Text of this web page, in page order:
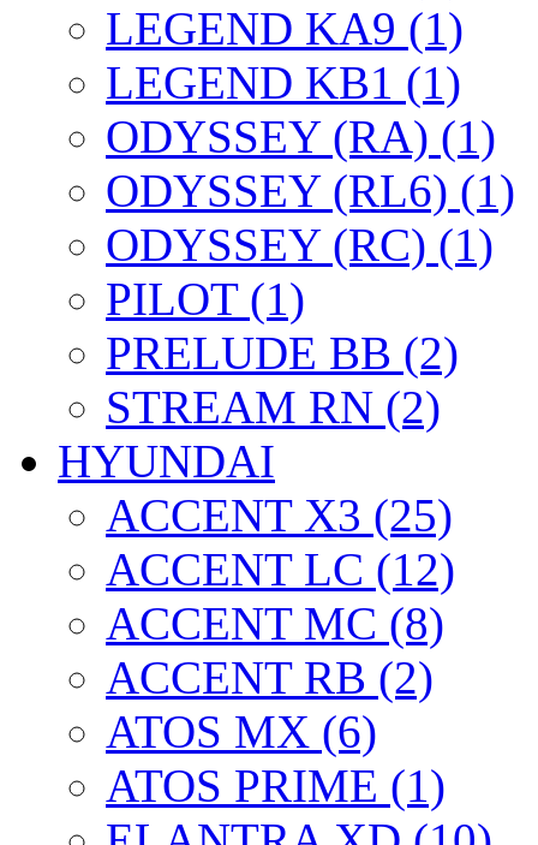
LEGEND KA9 (1)
LEGEND KB1 (1)
ODYSSEY (RA) (1)
ODYSSEY (RL6) (1)
ODYSSEY (RC) (1)
PILOT (1)
PRELUDE BB (2)
STREAM RN (2)
HYUNDAI
ACCENT X3 (25)
ACCENT LC (12)
ACCENT MC (8)
ACCENT RB (2)
ATOS MX (6)
ATOS PRIME (1)